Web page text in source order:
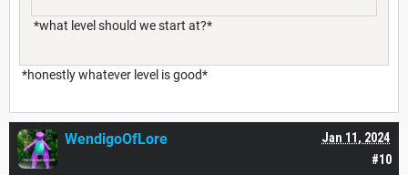
*what level should we start at?*
*honestly whatever level is good*
#10
Jan 11, 2024
WendigoOfLore